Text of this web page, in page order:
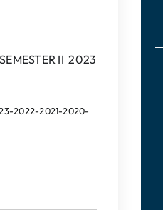
II 2023
2022-2021-2020-